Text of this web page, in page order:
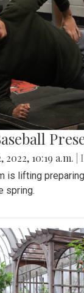
2022, 10:19 a.m. |
is lifting
spring.